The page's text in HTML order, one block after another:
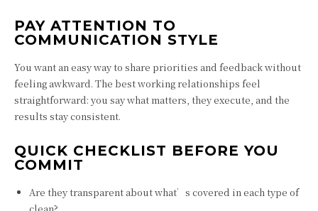
PAY ATTENTION TO
COMMUNICATION STYLE
You want an easy way to share priorities and feedback without
feeling awkward. The best working relationships feel
straightforward: you say what matters, they execute, and the
results stay consistent.
QUICK CHECKLIST BEFORE YOU
COMMIT
Are they transparent about what’s covered in each type of